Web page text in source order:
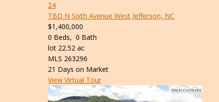
24
TBD N Sixth Avenue West Jefferson, NC
$1,400,000
0 Beds, 0 Bath
lot 22.52 ac
MLS 263296
21 Days on Market
View Virtual Tour